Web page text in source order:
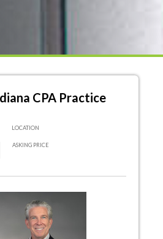
CPA Practice
LOCATION
ASKING PRICE